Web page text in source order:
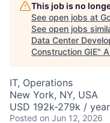
This job is no
See open jobs at
See open jobs
Data Center
Construction GIE"
IT, Operations
New York, NY, USA
USD 192k-279k /
Posted on Jun 12, 2026